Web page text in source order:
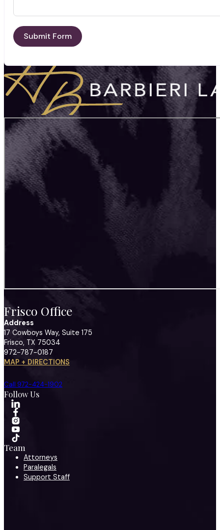
Submit Form
Frisco Office
Address
17 Cowboys Way, Suite 175
Frisco, TX 75034
972-787-0187
MAP + DIRECTIONS
Call 972-424-1902
Follow Us
Team
Attorneys
Paralegals
Support Staff